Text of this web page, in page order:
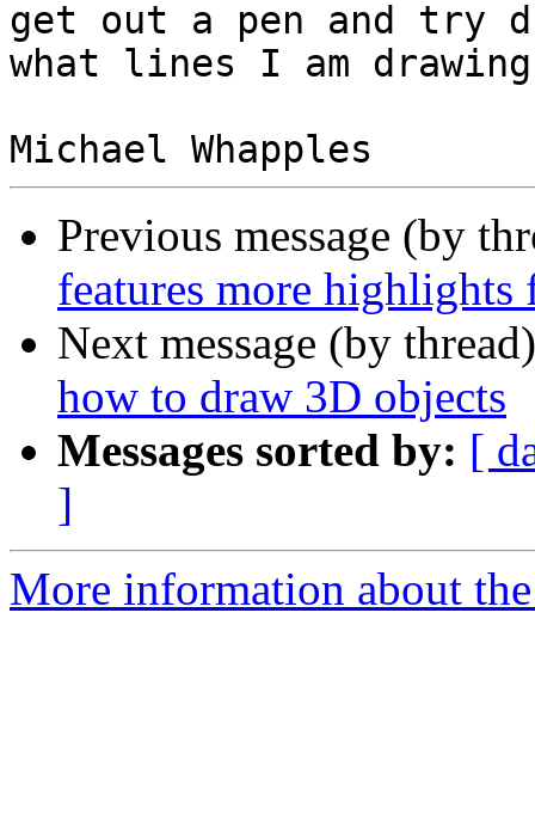
get out a pen and try
what lines I am
Previous message (by
features more
Next message (by
how to draw 3D objects
Messages sorted by: [
]
More information about